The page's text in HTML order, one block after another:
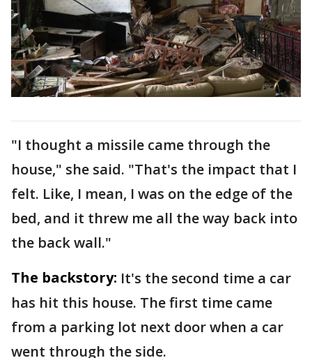
"I thought a missile came through the
house," she said. "That's the impact that I
felt. Like, I mean, I was on the edge of the
bed, and it threw me all the way back into
the back wall."
The backstory: It's the second time a car
has hit this house. The first time came
from a parking lot next door when a car
went through the side.